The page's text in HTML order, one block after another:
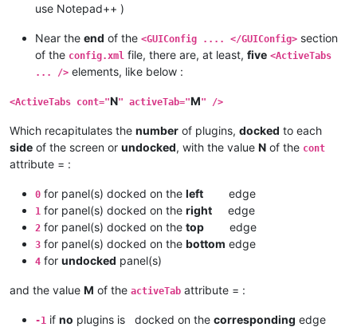
use Notepad++ )
Near the end of the <GUIConfig .... </GUIConfig> section
of the config.xml file, there are, at least, five <ActiveTabs
... /> elements, like below :
<ActiveTabs cont="N" activeTab="M" />
Which recapitulates the number of plugins, docked to each
side of the screen or undocked, with the value N of the cont
attribute = :
0 for panel(s) docked on the left edge
1 for panel(s) docked on the right edge
2 for panel(s) docked on the top edge
3 for panel(s) docked on the bottom edge
4 for undocked panel(s)
and the value M of the activeTab attribute = :
-1 if no plugins is docked on the corresponding edge